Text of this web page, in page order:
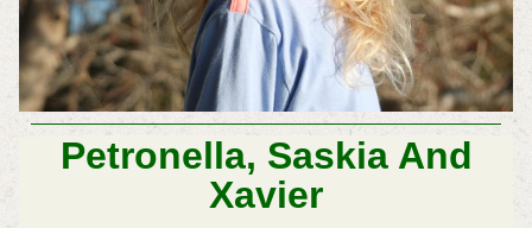
Petronella, Saskia And
Xavier